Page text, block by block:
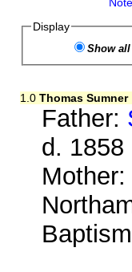
Display
Show
1.0 Thomas Sumner
Father:
d. 1858
Mother: